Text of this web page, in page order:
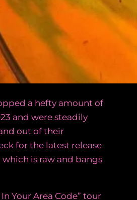
a hefty amount of
and were steadily
out of their
for the latest release
which is raw and bangs
Your Area Code” tour